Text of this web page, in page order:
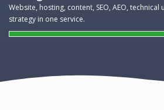
Website, hosting, content, SEO, AEO, technical
strategy in one service.